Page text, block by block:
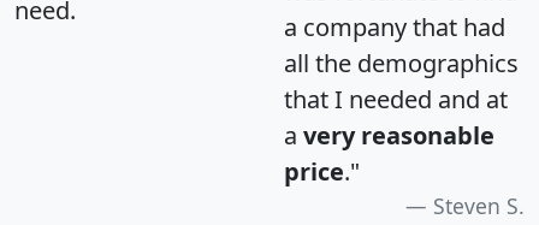
need.
a company that had
all the demographics
that I needed and at
a very reasonable
price."
Steven S.